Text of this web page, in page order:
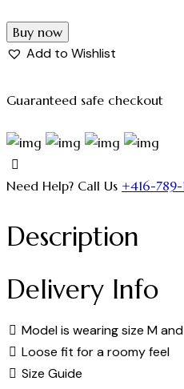
Buy now
Add to Wishlist
Guaranteed safe checkout
Need Help? Call Us +416-
Description
Delivery Info
Model is wearing size M and
Loose fit for a roomy feel
Size Guide